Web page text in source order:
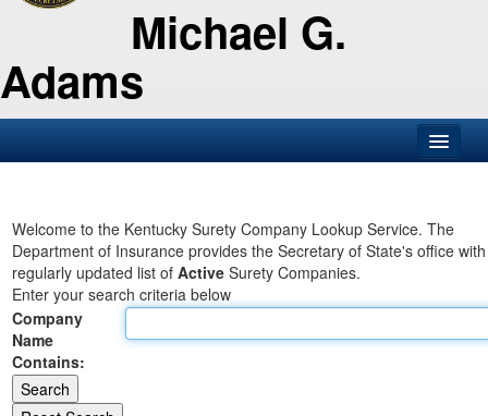
Michael G.
Adams
Business
Elections
Administration
Land Office
Notary Commissions
Welcome to the Kentucky Surety Company Lookup Service. The
Department of Insurance provides the Secretary of State's office
regularly updated list of Active Surety Companies.
Enter your search criteria below
Company
Name
Contains: